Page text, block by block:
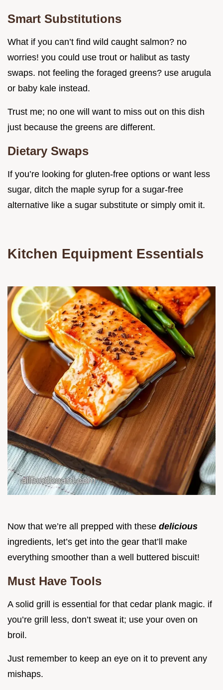
Smart Substitutions
What if you can’t find wild caught salmon? no
worries! you could use trout or halibut as tasty
swaps. not feeling the foraged greens? use arugula
or baby kale instead.
Trust me; no one will want to miss out on this dish
just because the greens are different.
Dietary Swaps
If you’re looking for gluten-free options or want less
sugar, ditch the maple syrup for a sugar-free
alternative like a sugar substitute or simply omit it.
Kitchen Equipment Essentials
Now that we’re all prepped with these delicious
ingredients, let’s get into the gear that’ll make
everything smoother than a well buttered biscuit!
Must Have Tools
A solid grill is essential for that cedar plank magic. if
you’re grill less, don’t sweat it; use your oven on
broil.
Just remember to keep an eye on it to prevent any
mishaps.